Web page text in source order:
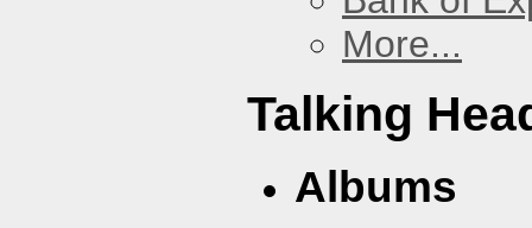
More...
Talking
Albums